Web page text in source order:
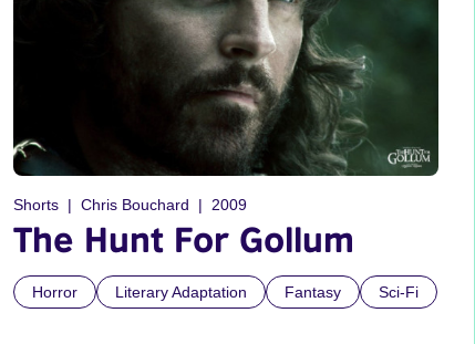
Shorts Chris Bouchard 2009
The Hunt For Gollum
Horror Literary Adaptation Fantasy Sci-Fi